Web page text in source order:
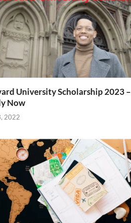
University Scholarship 2023 –
Now
2022